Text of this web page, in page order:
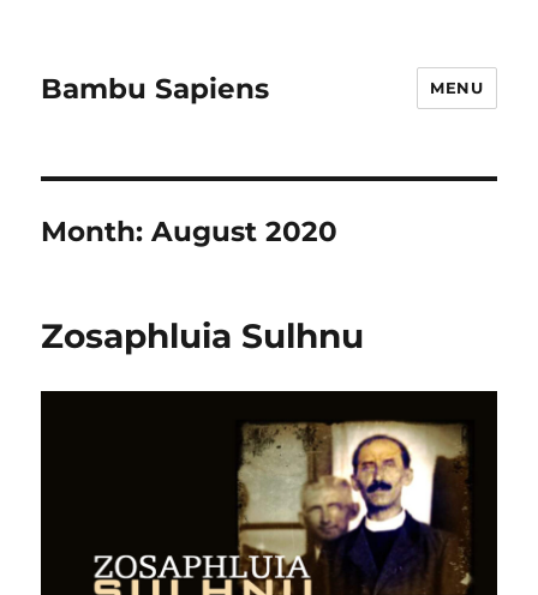
Bambu Sapiens MENU
Month:August 2020
Zosaphluia Sulhnu